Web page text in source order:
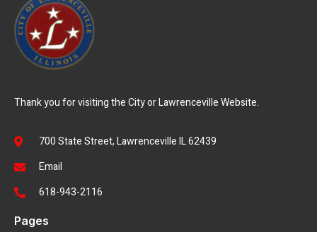
Thank you for visiting the City or Lawrenceville Website.
700 State Street, Lawrenceville IL 62439
Email
618-943-2116
Pages